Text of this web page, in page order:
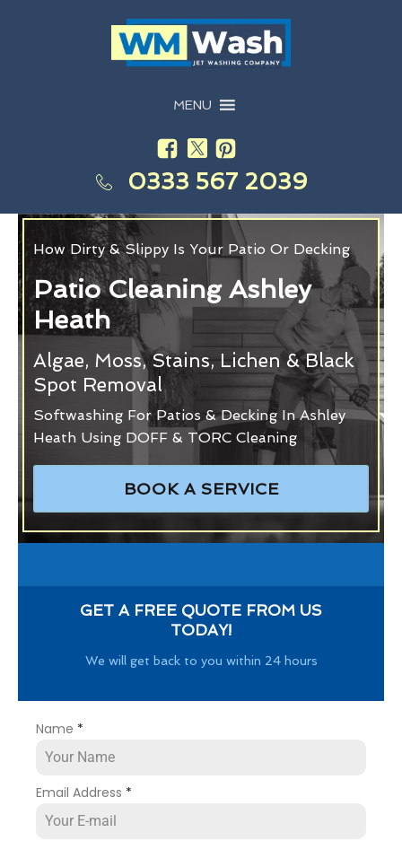
MENU
0333 567 2039
How Dirty & Slippy Is Your Patio Or Decking
Patio Cleaning Ashley
Heath
Algae, Moss, Stains, Lichen & Black
Spot Removal
Softwashing For Patios & Decking In Ashley
Heath Using DOFF & TORC Cleaning
BOOK A SERVICE
GET A FREE QUOTE FROM US
TODAY!
We will get back to you within 24 hours
Name *
Email Address *